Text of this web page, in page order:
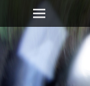
Skip
to
content
Primary Menu